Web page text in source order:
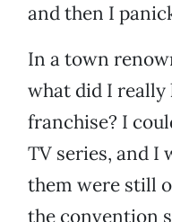
and then I
In a town
what did I really
franchise? I
TV series, and I
them were still
the convention